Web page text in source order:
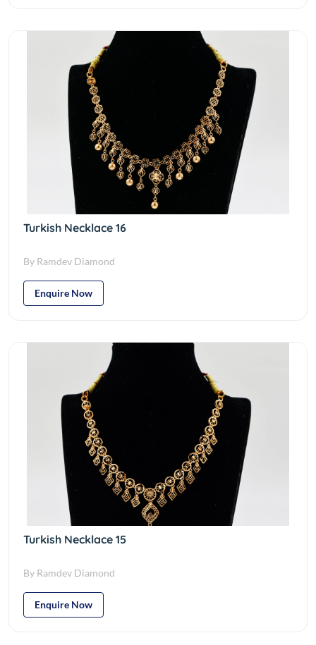
Turkish Necklace 16
By Ramdev Diamond
Enquire Now
Turkish Necklace 15
By Ramdev Diamond
Enquire Now